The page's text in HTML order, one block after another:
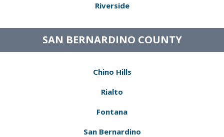
Riverside
SAN BERNARDINO COUNTY
Chino Hills
Rialto
Fontana
San Bernardino